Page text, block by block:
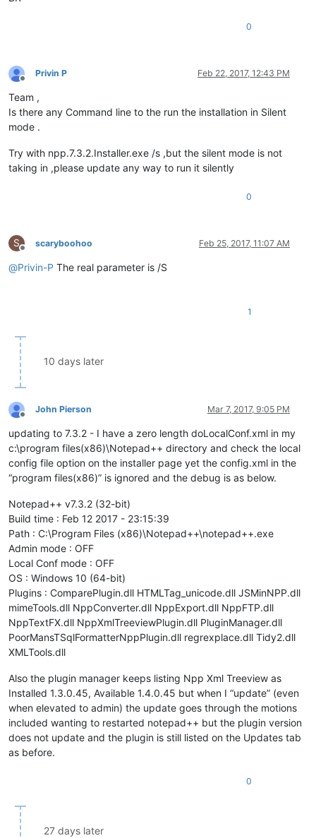
0
Offline
Privin P Feb 22, 2017, 12:43 PM
Team ,
Is there any Command line to the run the installation in Silent
mode .
Try with npp.7.3.2.Installer.exe /s ,but the silent mode is not
taking in ,please update any way to run it silently
0
S
Offline
scaryboohoo Feb 25, 2017, 11:07 AM
@Privin-P The real parameter is /S
1
10 days later
Offline
John Pierson Mar 7, 2017, 9:05 PM
updating to 7.3.2 - I have a zero length doLocalConf.xml in my
c:\program files(x86)\Notepad++ directory and check the local
config file option on the installer page yet the config.xml in the
“program files(x86)” is ignored and the debug is as below.
Notepad++ v7.3.2 (32-bit)
Build time : Feb 12 2017 - 23:15:39
Path : C:\Program Files (x86)\Notepad++\notepad++.exe
Admin mode : OFF
Local Conf mode : OFF
OS : Windows 10 (64-bit)
Plugins : ComparePlugin.dll HTMLTag_unicode.dll JSMinNPP.dll
mimeTools.dll NppConverter.dll NppExport.dll NppFTP.dll
NppTextFX.dll NppXmlTreeviewPlugin.dll PluginManager.dll
PoorMansTSqlFormatterNppPlugin.dll regrexplace.dll Tidy2.dll
XMLTools.dll
Also the plugin manager keeps listing Npp Xml Treeview as
Installed 1.3.0.45, Available 1.4.0.45 but when I “update” (even
when elevated to admin) the update goes through the motions
included wanting to restarted notepad++ but the plugin version
does not update and the plugin is still listed on the Updates tab
as before.
0
27 days later